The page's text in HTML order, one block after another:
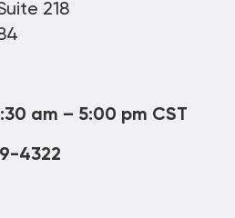
218
am – 5:00 pm CST
4322